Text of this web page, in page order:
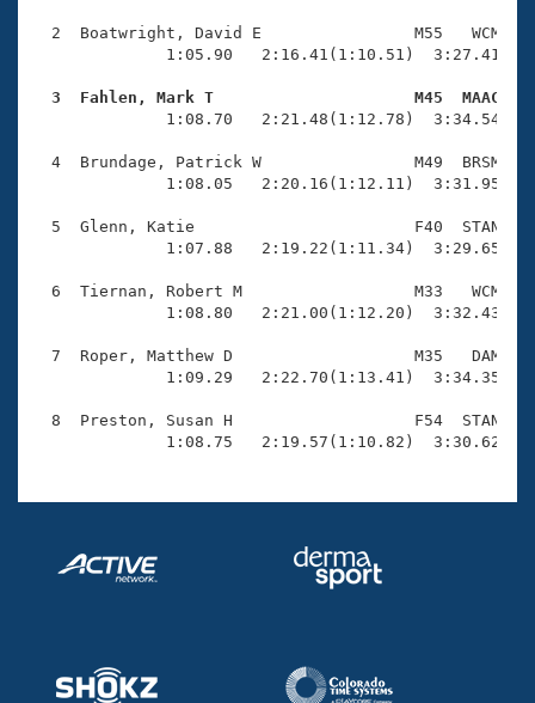
Workout Tracking
SWIMMER Magazine
Eligibility Policy
Open Water Central
Club Central
Coach Central
Volunteer Central
Adult Learn-To-Swim Central
2  Boatwright, David E                M55   WCM
1:05.90   2:16.41(1:10.51)
3  Fahlen, Mark T                     M45  MAAC
1:08.70   2:21.48(1:12.78)
4  Brundage, Patrick W                M49  BRSM
1:08.05   2:20.16(1:12.11)
5  Glenn, Katie                       F40  STAN
1:07.88   2:19.22(1:11.34)
6  Tiernan, Robert M                  M33   WCM
1:08.80   2:21.00(1:12.20)
7  Roper, Matthew D                   M35   DAM
1:09.29   2:22.70(1:13.41)
8  Preston, Susan H                   F54  STAN
1:08.75   2:19.57(1:10.82)